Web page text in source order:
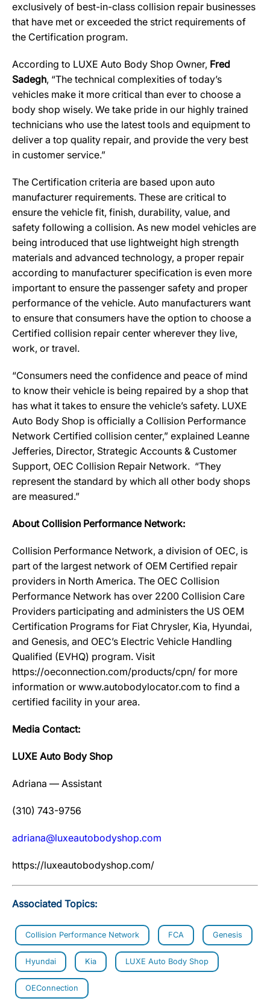
exclusively of best-in-class collision repair businesses
that have met or exceeded the strict requirements of
the Certification program.
According to LUXE Auto Body Shop Owner, Fred
Sadegh, “The technical complexities of today’s
vehicles make it more critical than ever to choose a
body shop wisely. We take pride in our highly trained
technicians who use the latest tools and equipment to
deliver a top quality repair, and provide the very best
in customer service.”
The Certification criteria are based upon auto
manufacturer requirements. These are critical to
ensure the vehicle fit, finish, durability, value, and
safety following a collision. As new model vehicles are
being introduced that use lightweight high strength
materials and advanced technology, a proper repair
according to manufacturer specification is even more
important to ensure the passenger safety and proper
performance of the vehicle. Auto manufacturers want
to ensure that consumers have the option to choose a
Certified collision repair center wherever they live,
work, or travel.
“Consumers need the confidence and peace of mind
to know their vehicle is being repaired by a shop that
has what it takes to ensure the vehicle’s safety. LUXE
Auto Body Shop is officially a Collision Performance
Network Certified collision center,” explained Leanne
Jefferies, Director, Strategic Accounts & Customer
Support, OEC Collision Repair Network. “They
represent the standard by which all other body shops
are measured.”
About Collision Performance Network:
Collision Performance Network, a division of OEC, is
part of the largest network of OEM Certified repair
providers in North America. The OEC Collision
Performance Network has over 2200 Collision Care
Providers participating and administers the US OEM
Certification Programs for Fiat Chrysler, Kia, Hyundai,
and Genesis, and OEC’s Electric Vehicle Handling
Qualified (EVHQ) program. Visit
https://oeconnection.com/products/cpn/ for more
information or www.autobodylocator.com to find a
certified facility in your area.
Media Contact:
LUXE Auto Body Shop
Adriana — Assistant
(310) 743-9756
adriana@luxeautobodyshop.com
https://luxeautobodyshop.com/
Associated Topics:
Collision Performance Network FCA Genesis
Hyundai Kia LUXE Auto Body Shop
OEConnection